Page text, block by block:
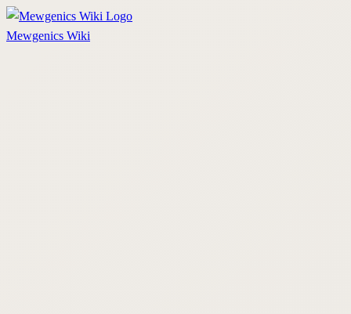
Mewgenics Wiki